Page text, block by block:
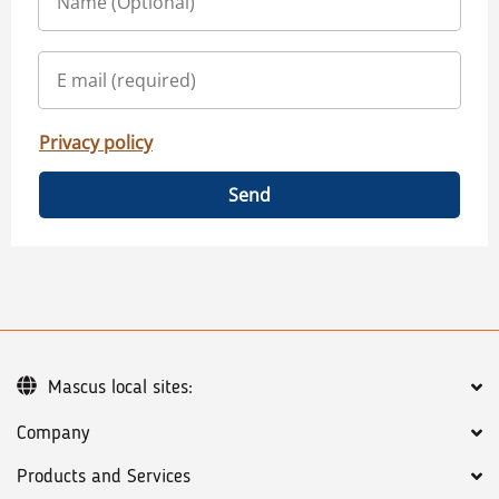
Privacy policy
Send
Company
Products and Services
Mascus local sites: